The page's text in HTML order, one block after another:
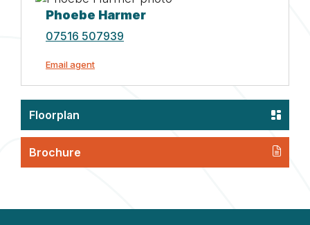
Phoebe Harmer
07516 507939
Email agent
Floorplan
Brochure